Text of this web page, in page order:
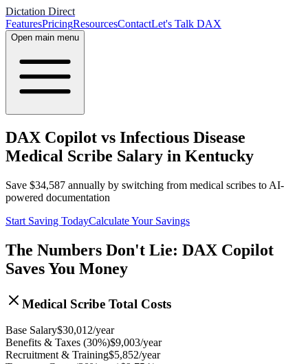
Dictation Direct
FeaturesPricingResourcesContactLet's Talk DAX
Open main menu
DAX Copilot vs Infectious Disease
Medical Scribe Salary in Kentucky
Save $34,587 annually by switching from medical scribes to AI-
powered documentation
Start Saving TodayCalculate Your Savings
The Numbers Don't Lie: DAX Copilot
Saves You Money
Medical Scribe Total Costs
Base Salary$30,012/year
Benefits & Taxes (30%)$9,003/year
Recruitment & Training$5,852/year